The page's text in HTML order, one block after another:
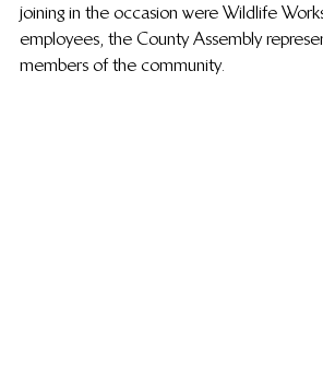
joining in the occasion were Wildlife
employees, the County Assembly
members of the community.